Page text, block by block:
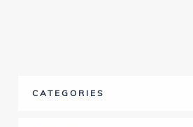
CATEGORIES